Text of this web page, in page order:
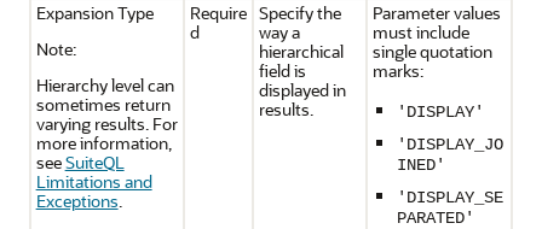
Expansion Type
Note:
Hierarchy level can
sometimes return
varying results. For
more information,
seeSuiteQL
Limitations and
Exceptions.
Require
d
Specify the
way a
hierarchical
field is
displayed in
results.
Parameter values
must include
single quotation
marks:
'DISPLAY'
'DISPLAY_JO
INED'
'DISPLAY_SE
PARATED'